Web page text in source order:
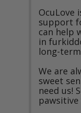
OcuLove
support
can help
in
long-
We are
sweet
need us!
pawsitive